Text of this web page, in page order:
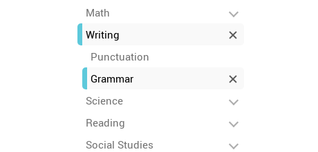
Math
Writing
Punctuation
Grammar
Science
Reading
Social Studies